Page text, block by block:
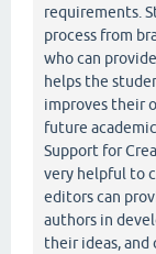
requirements.
process from
who can
helps the
improves their
future
Support for
very helpful to
editors can
authors in
their ideas,